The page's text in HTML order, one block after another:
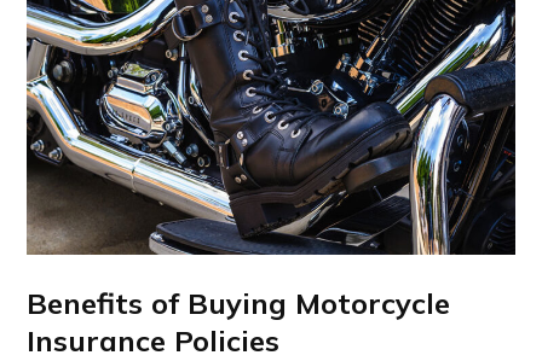
Benefits of Buying Motorcycle
Insurance Policies